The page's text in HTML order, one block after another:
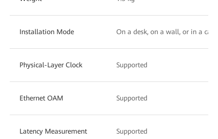
Installation Mode On a desk, on a wall, or in a
Physical-Layer Clock Supported
Ethernet OAM Supported
Latency Measurement Supported